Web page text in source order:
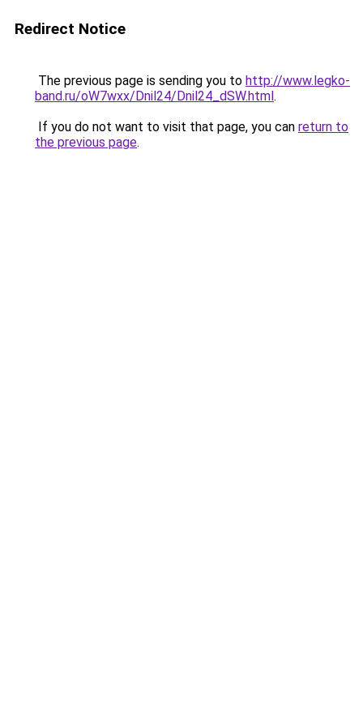
Redirect Notice
The previous page is sending you to http://www.legko-
band.ru/oW7wxx/Dnil24/Dnil24_dSW.html.
If you do not want to visit that page, you can return to
the previous page.